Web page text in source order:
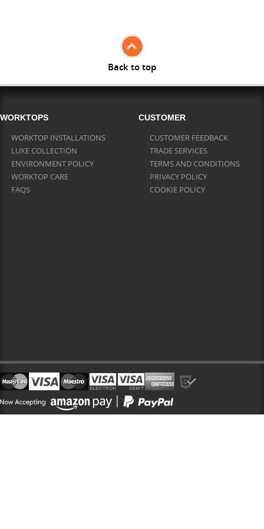
Back to top
WORKTOPS
WORKTOP INSTALLATIONS
LUXE COLLECTION
ENVIRONMENT POLICY
WORKTOP CARE
FAQS
CUSTOMER
CUSTOMER FEEDBACK
TRADE SERVICES
TERMS AND CONDITIONS
PRIVACY POLICY
COOKIE POLICY